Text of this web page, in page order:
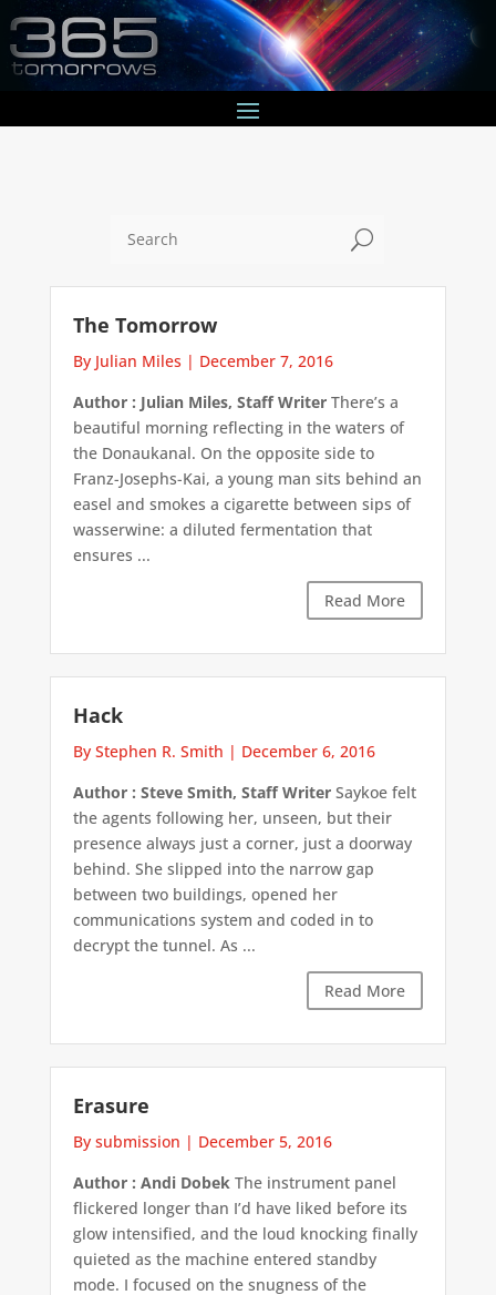
U
The Tomorrow
By Julian Miles | December 7, 2016
Author : Julian Miles, Staff WriterThere’s a
beautiful morning reflecting in the waters of
the Donaukanal. On the opposite side to
Franz-Josephs-Kai, a young man sits behind an
easel and smokes a cigarette between sips of
wasserwine: a diluted fermentation that
ensures ...
Read More
Hack
By Stephen R. Smith | December 6, 2016
Author : Steve Smith, Staff WriterSaykoe felt
the agents following her, unseen, but their
presence always just a corner, just a doorway
behind. She slipped into the narrow gap
between two buildings, opened her
communications system and coded in to
decrypt the tunnel. As ...
Read More
Erasure
By submission | December 5, 2016
Author : Andi DobekThe instrument panel
flickered longer than I’d have liked before its
glow intensified, and the loud knocking finally
quieted as the machine entered standby
mode. I focused on the snugness of the